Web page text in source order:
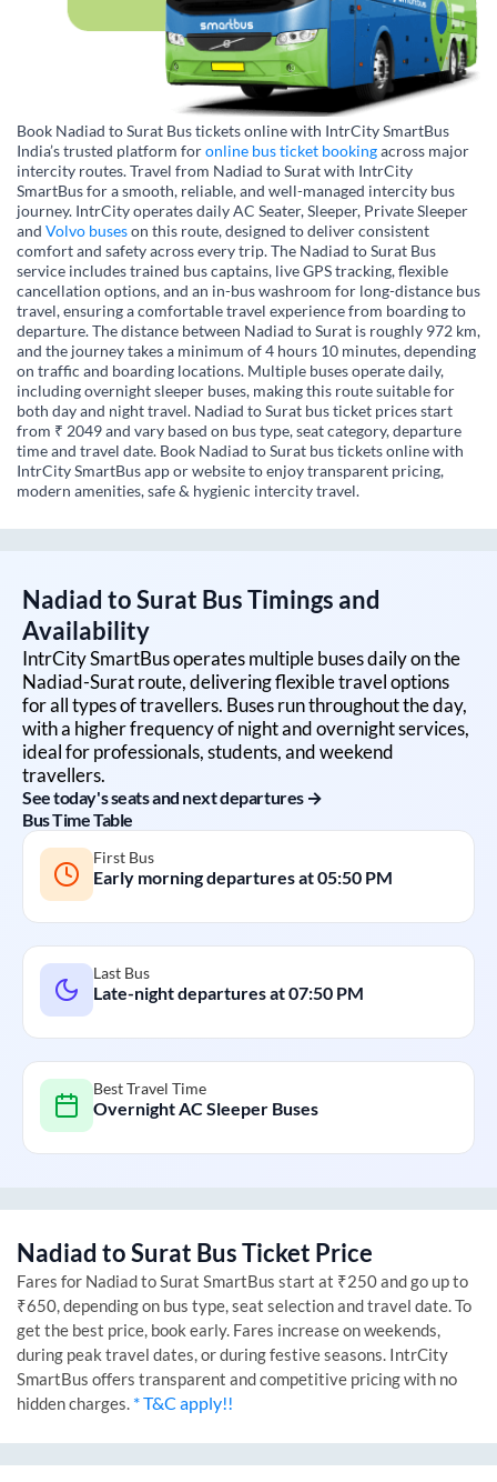
Book Nadiad to Surat Bus tickets online with IntrCity SmartBus
India’s trusted platform foronline bus ticket bookingacross major
intercity routes. Travel from Nadiad to Surat with IntrCity
SmartBus for a smooth, reliable, and well-managed intercity bus
journey. IntrCity operates daily AC Seater, Sleeper, Private Sleeper
and Volvo buseson this route, designed to deliver consistent
comfort and safety across every trip. The Nadiad to Surat Bus
service includes trained bus captains, live GPS tracking, flexible
cancellation options, and an in-bus washroom for long-distance bus
travel, ensuring a comfortable travel experience from boarding to
departure. The distance between Nadiad to Surat is roughly 972 km,
and the journey takes a minimum of 4 hours 10 minutes, depending
on traffic and boarding locations. Multiple buses operate daily,
including overnight sleeper buses, making this route suitable for
both day and night travel. Nadiad to Surat bus ticket prices start
from ₹ 2049 and vary based on bus type, seat category, departure
time and travel date. Book Nadiad to Surat bus tickets online with
IntrCity SmartBus app or website to enjoy transparent pricing,
modern amenities, safe & hygienic intercity travel.
Nadiad toSurat Bus Timings and
Availability
IntrCity SmartBus operates multiple buses daily on the
Nadiad-Suratroute, delivering flexible travel options
for all types of travellers. Buses run throughout the day,
with a higher frequency of night and overnight services,
ideal for professionals, students, and weekend
travellers.
See today's seats and next departures →
Bus Time Table
First Bus
Early morning departures at05:50 PM
Last Bus
Late-night departures at07:50 PM
Best Travel Time
Overnight AC Sleeper Buses
Nadiad toSurat Bus Ticket Price
Fares for Nadiadto Surat SmartBus start at ₹250 and go up to
₹650, depending on bus type, seat selection and travel date. To
get the best price, book early. Fares increase on weekends,
during peak travel dates, or during festive seasons. IntrCity
SmartBus offers transparent and competitive pricing with no
hidden charges. * T&C apply!!